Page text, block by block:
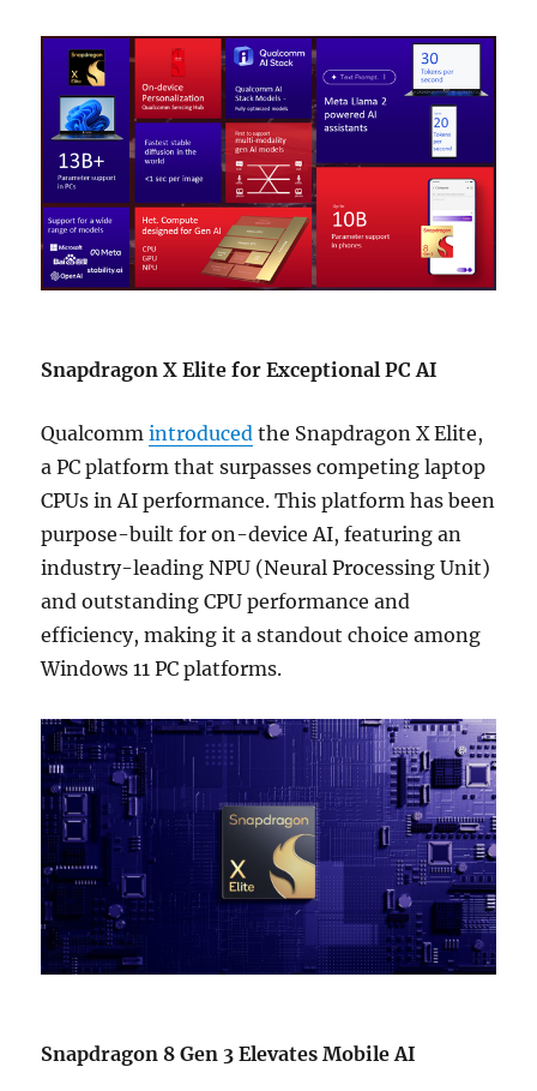
Snapdragon X Elite for Exceptional PC AI
Qualcommintroduced the Snapdragon X Elite,
a PC platform that surpasses competing laptop
CPUs in AI performance. This platform has been
purpose-built for on-device AI, featuring an
industry-leading NPU (Neural Processing Unit)
and outstanding CPU performance and
efficiency, making it a standout choice among
Windows 11 PC platforms.
Snapdragon 8 Gen 3 Elevates Mobile AI